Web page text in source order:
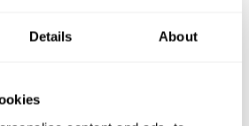
Details About
Camp Policy